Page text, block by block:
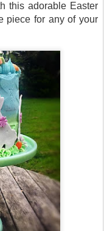
this adorable Easter
piece for any of your